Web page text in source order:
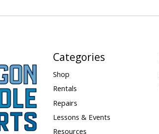
Categories
Shop
Rentals
Repairs
Lessons & Events
Resources